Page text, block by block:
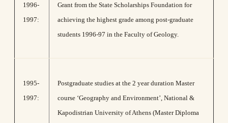
1996-
1997:
Grant from the State Scholarships Foundation for
achieving the highest grade among post-graduate
students 1996-97 in the Faculty of Geology.
1995-
1997:
Postgraduate studies at the 2 year duration Master
course ‘Geography and Environment’, National &
Kapodistrian University of Athens (Master Diploma